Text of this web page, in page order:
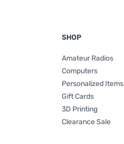
SHOP
Amateur Radios
Computers
Personalized Items
Gift Cards
3D Printing
Clearance Sale